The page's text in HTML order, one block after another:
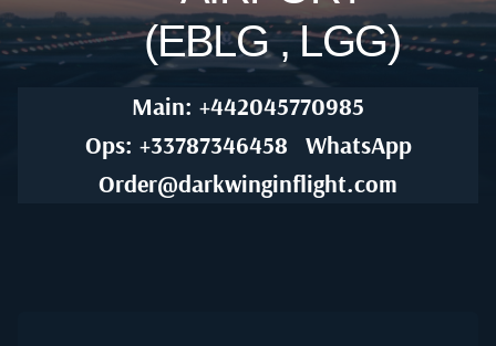
(EBLG , LGG)
Main: +442045770985
Ops: +33787346458
WhatsApp
Order@darkwinginflight.com